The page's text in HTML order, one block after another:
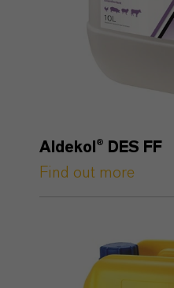
Aldekol® DES FF
Find out more